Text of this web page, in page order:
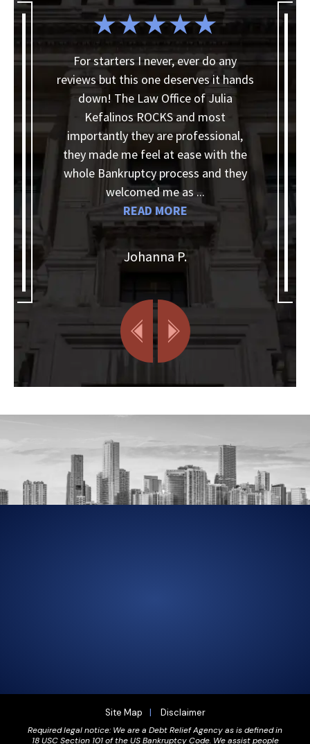
I never, ever do any
this one deserves it hands
The Law Office of Julia
ROCKS and most
they are professional,
me feel at ease with the
process and they
welcomed me as ...
Office of
I'd like to thank
making my
smoother than I
They helped me
needed, answered
kept in touch and
when I needed
READ
Site Map Disclaimer
Required legal notice: We are a Debt Relief Agency as is defined in
18 USC Section 101 of the US Bankruptcy Code. We assist people